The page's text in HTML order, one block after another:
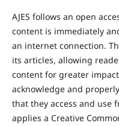
AJES follows an open
content is immediately
an internet connection.
its articles, allowing
content for greater
acknowledge and
that they access and use
applies a Creative